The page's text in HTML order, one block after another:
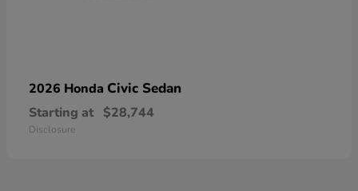
2026 Honda Civic Sedan
Starting at $28,744
Disclosure